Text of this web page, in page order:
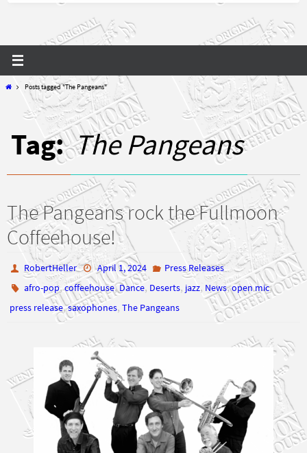
HomePosts tagged "The Pangeans"
Tag:The Pangeans
The Pangeans rock the Fullmoon
Coffeehouse!
RobertHeller April 1, 2024
Press Releases
afro-pop,coffeehouse ,Dance, ,jazz News,open mic,
press release,saxophones